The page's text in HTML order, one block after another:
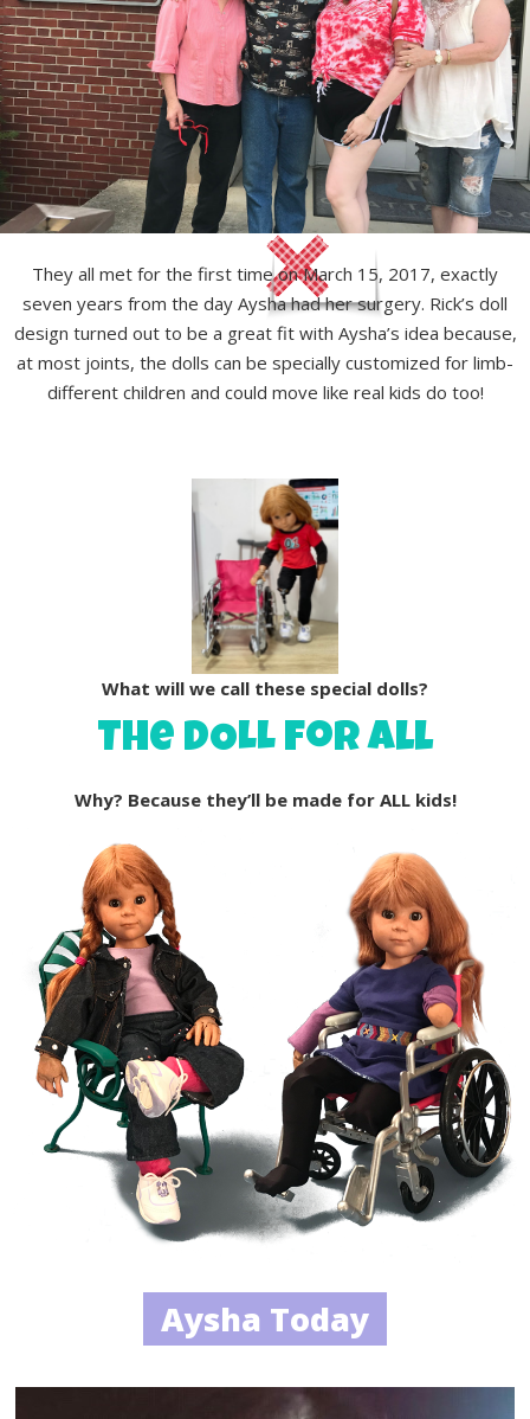
They all met for the first time on March 15, 2017, exactly
seven years from the day Aysha had her surgery. Rick’s doll
design turned out to be a great fit with Aysha’s idea because,
at most joints, the dolls can be specially customized for limb-
different children and could move like real kids do too!
What will we call these special dolls?
The DOLL for all
Why? Because they’ll be made for ALL kids!
Aysha Today